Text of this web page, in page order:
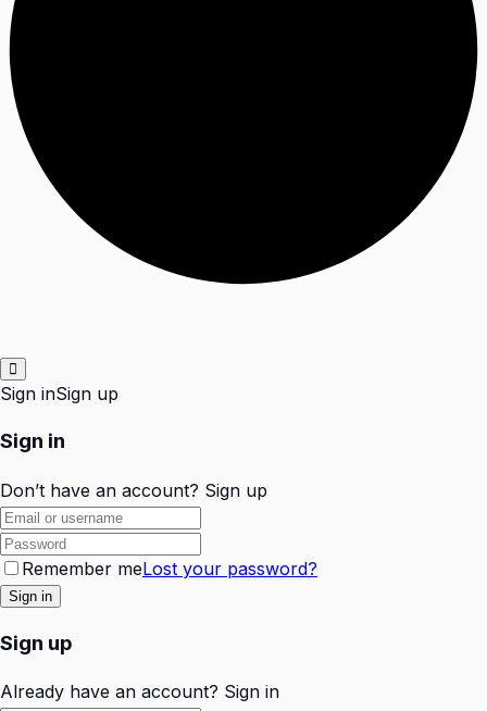
Sign inSign up
Sign in
Don’t have an account? Sign up
Remember meLost your password?
Sign up
Already have an account? Sign in